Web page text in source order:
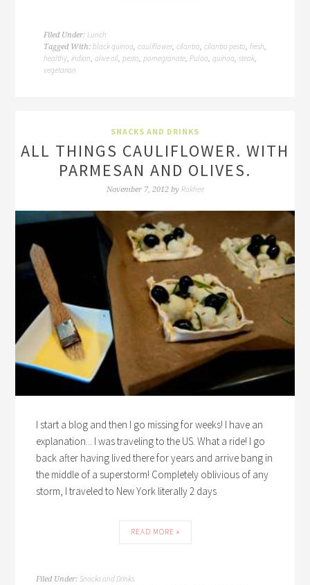
Filed Under:Lunch
Tagged With:black quinoa,cauliflower,cilantro,cilantro pesto,fresh,
healthy,indian,olive oil,pesto,pomegranate,Pulao,quinoa,steak,
vegetarian
SNACKS AND DRINKS
ALL THINGS CAULIFLOWER. WITH
PARMESAN AND OLIVES.
November 7, 2012by Rakhee
I start a blog and then I go missing for weeks! I have an
explanation... I was traveling to the US. What a ride! I go
back after having lived there for years and arrive bang in
the middle of a superstorm! Completely oblivious of any
storm, I traveled to New York literally 2 days
READ MORE »
Filed Under:Snacks and Drinks